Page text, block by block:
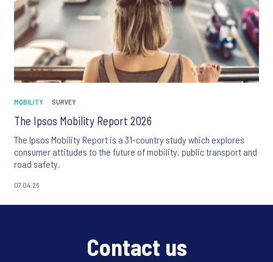
MOBILITY SURVEY
The Ipsos Mobility Report 2026
The Ipsos Mobility Report is a 31-country study which explores
consumer attitudes to the future of mobility, public transport and
road safety.
07.04.26
Contact us